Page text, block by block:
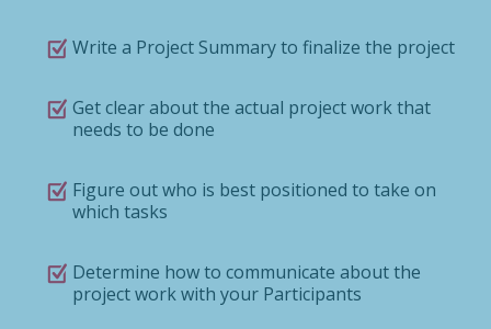
Write a Project Summary to finalize the project
Get clear about the actual project work that
needs to be done
Figure out who is best positioned to take on
which tasks
Determine how to communicate about the
project work with your Participants